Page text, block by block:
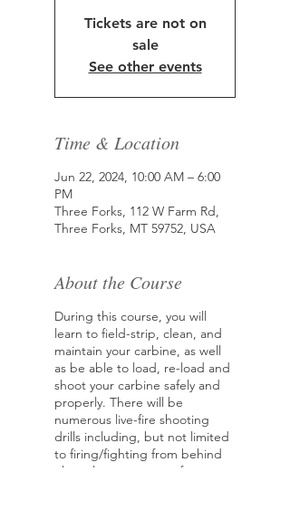
Tickets are not on
sale
See other events
Time & Location
Jun 22, 2024, 10:00 AM – 6:00
PM
Three Forks, 112 W Farm Rd,
Three Forks, MT 59752, USA
About the Course
During this course, you will
learn to field-strip, clean, and
maintain your carbine, as well
as be able to load, re-load and
shoot your carbine safely and
properly. There will be
numerous live-fire shooting
drills including, but not limited
to firing/fighting from behind
obstacles, movement from